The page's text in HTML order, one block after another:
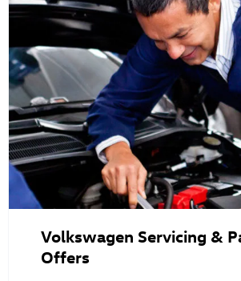
Volkswagen Servicing &
Offers